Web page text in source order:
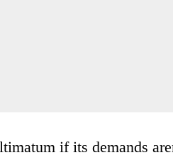
if its demands